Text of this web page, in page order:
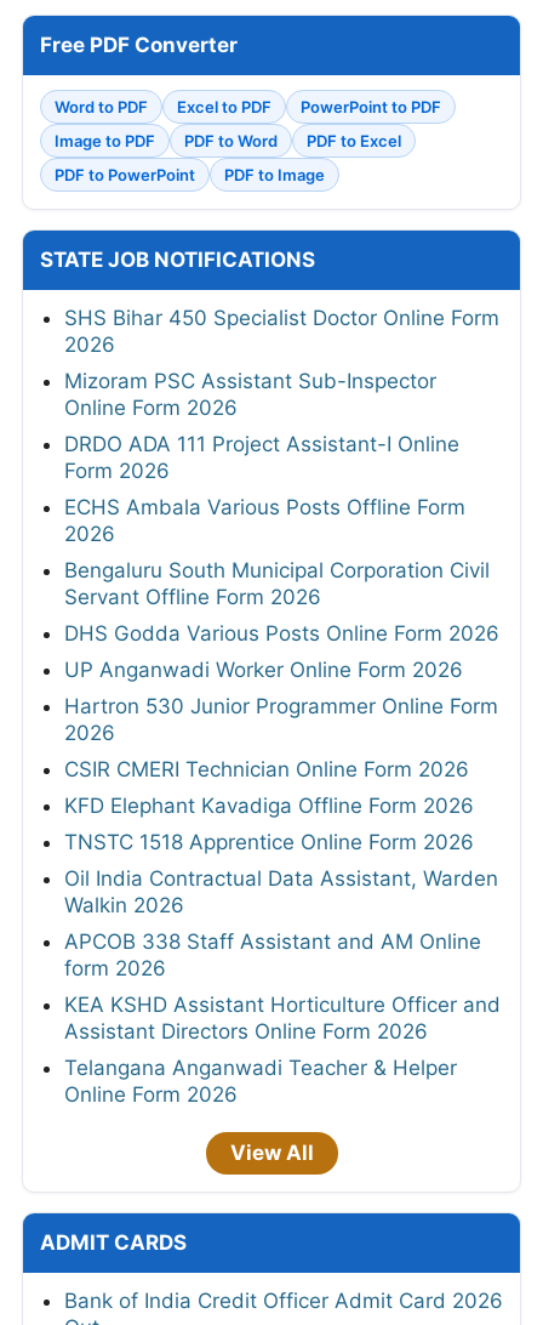
Free PDF Converter
Word to PDF Excel to PDF
PowerPoint to PDF
Image to PDF
PDF to Word
PDF to Excel
PDF to PowerPoint
PDF to Image
STATE JOB NOTIFICATIONS
SHS Bihar 450 Specialist Doctor Online Form
2026
Mizoram PSC Assistant Sub-Inspector
Online Form 2026
DRDO ADA 111 Project Assistant-I Online
Form 2026
ECHS Ambala Various Posts Offline Form
2026
Bengaluru South Municipal Corporation Civil
Servant Offline Form 2026
DHS Godda Various Posts Online Form 2026
UP Anganwadi Worker Online Form 2026
Hartron 530 Junior Programmer Online Form
2026
CSIR CMERI Technician Online Form 2026
KFD Elephant Kavadiga Offline Form 2026
TNSTC 1518 Apprentice Online Form 2026
Oil India Contractual Data Assistant, Warden
Walkin 2026
APCOB 338 Staff Assistant and AM Online
form 2026
KEA KSHD Assistant Horticulture Officer and
Assistant Directors Online Form 2026
Telangana Anganwadi Teacher & Helper
Online Form 2026
View All
ADMIT CARDS
Bank of India Credit Officer Admit Card 2026